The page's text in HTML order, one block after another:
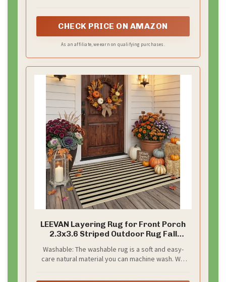
cleaning, preventing dirt and debris accumulation,
underfoot, perfect for various spaces including
CHECK PRICE ON AMAZON
As an affiliate, we earn on qualifying purchases.
LEEVAN Layering Rug for Front Porch
2.3x3.6 Striped Outdoor Rug Fall
Washable: The washable rug is a soft and easy-
care natural material you can machine wash. We